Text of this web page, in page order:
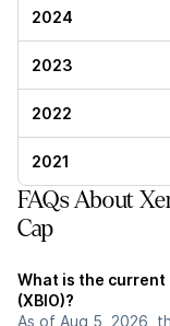
2024
2023
2022
2021
FAQs About
Cap
What is the current
(XBIO)?
As of Aug 5, 2026,